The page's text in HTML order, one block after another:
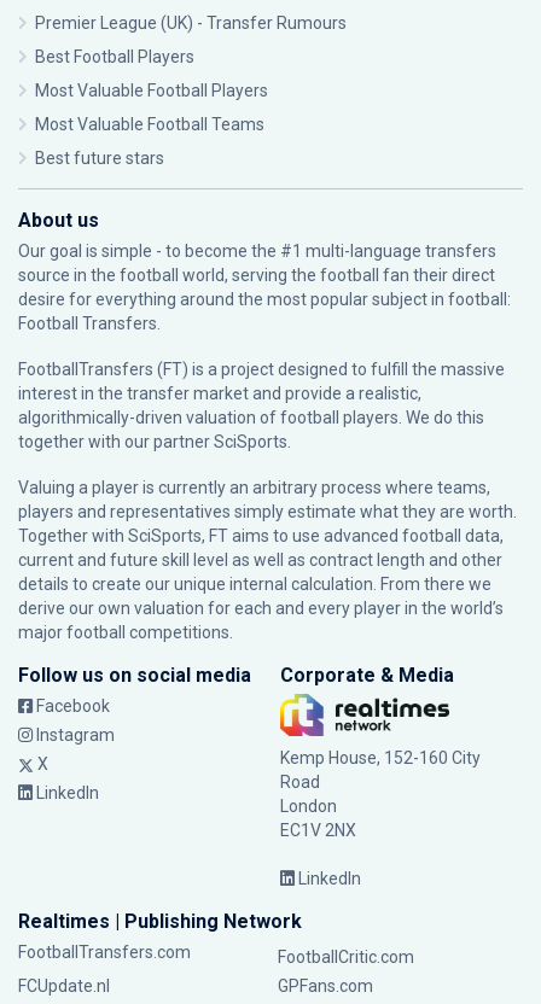
Premier League (UK) - Transfer Rumours
Best Football Players
Most Valuable Football Players
Most Valuable Football Teams
Best future stars
About us
Our goal is simple - to become the #1 multi-language transfers
source in the football world, serving the football fan their direct
desire for everything around the most popular subject in football:
Football Transfers.
FootballTransfers (FT) is a project designed to fulfill the massive
interest in the transfer market and provide a realistic,
algorithmically-driven valuation of football players. We do this
together with our partnerSciSports
Valuing a player is currently an arbitrary process where teams,
players and representatives simply estimate what they are worth.
Together with SciSports, FT aims to use advanced football data,
current and future skill level as well as contract length and other
details to create our unique internal calculation. From there we
derive our own valuation for each and every player in the world’s
major football competitions.
Follow us on social media
Facebook
Instagram
X
LinkedIn
Corporate & Media
Kemp House, 152-160 City
Road
London
EC1V 2NX
LinkedIn
Realtimes | Publishing Network
FootballTransfers.com
FootballCritic.com
FCUpdate.nl
GPFans.com